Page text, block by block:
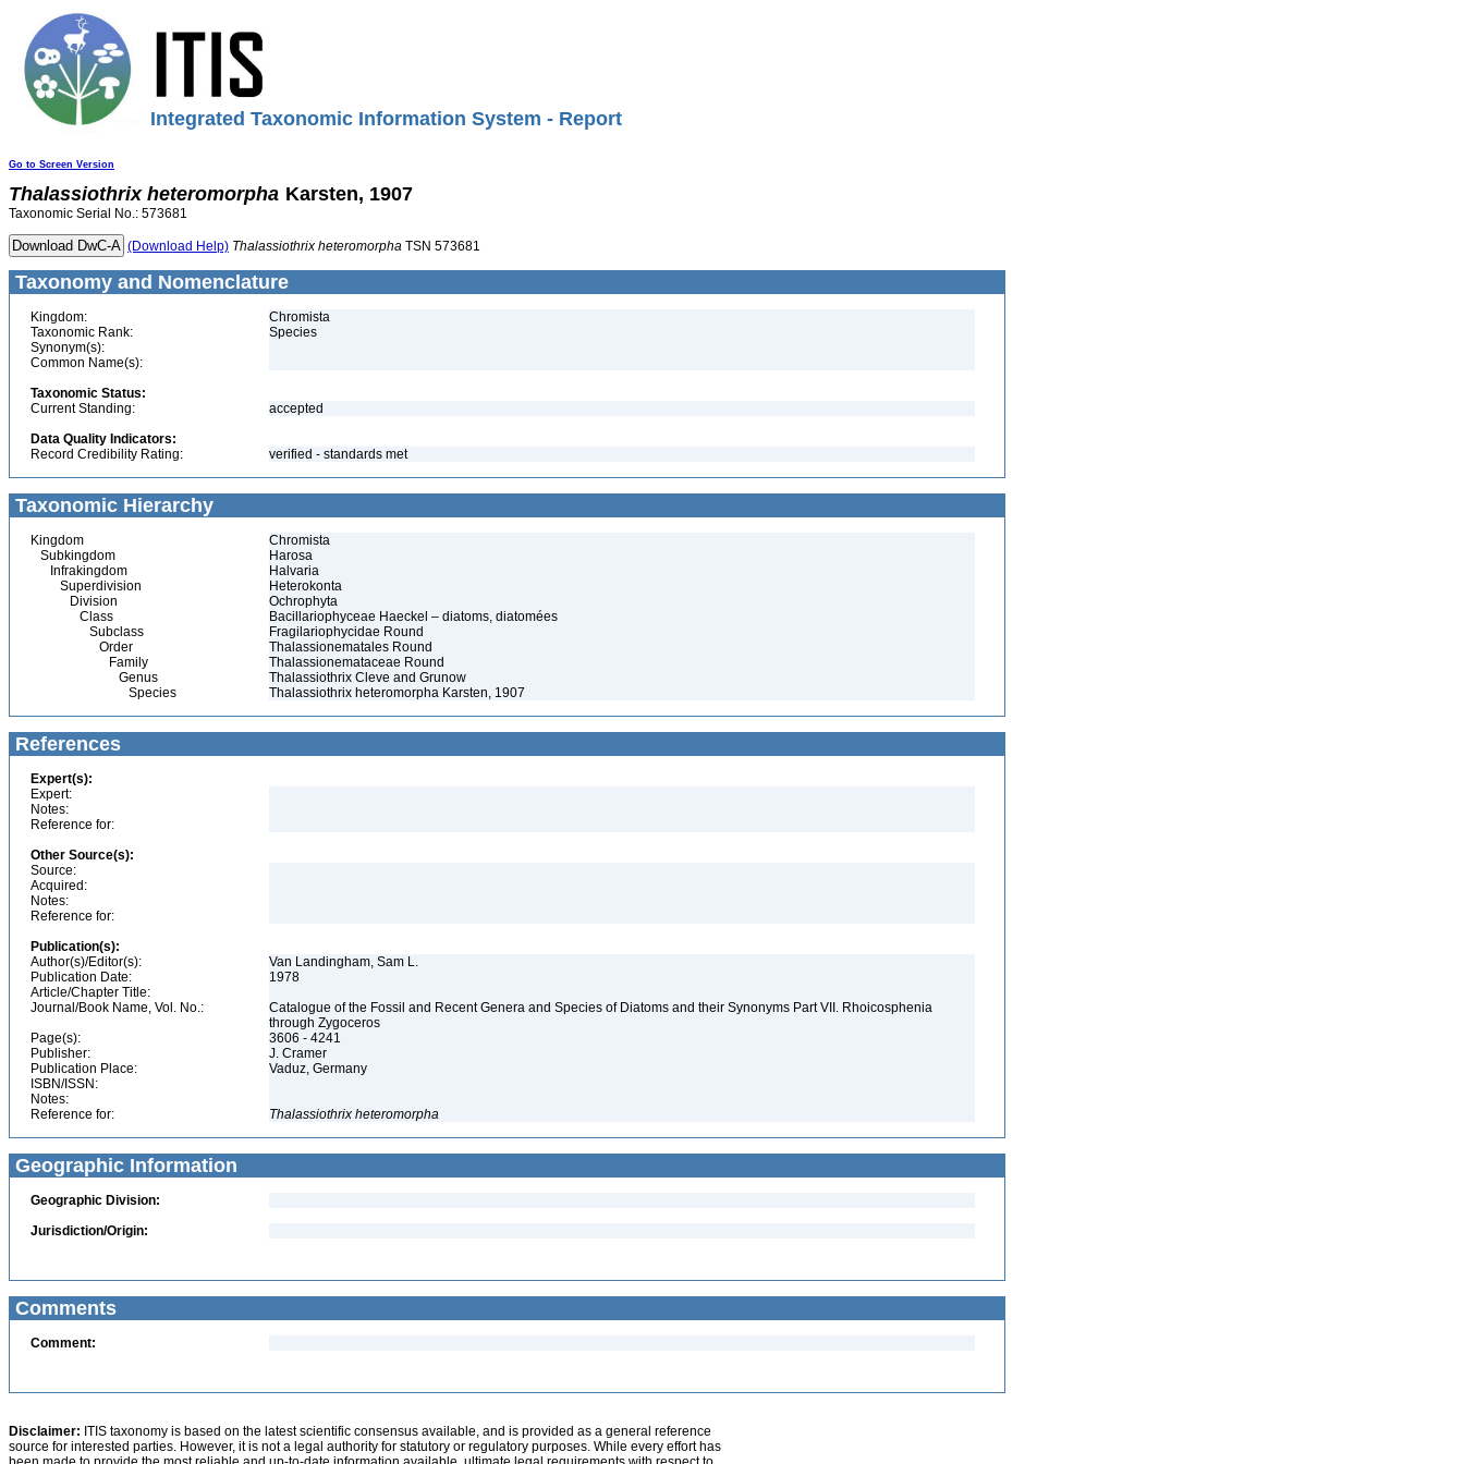
Integrated Taxonomic Information System - Report
Go to Screen Version
Thalassiothrix heteromorpha Karsten, 1907
Taxonomic Serial No.: 573681
(Download Help) Thalassiothrix heteromorpha TSN 573681
Taxonomy and Nomenclature
Kingdom:
Chromista
Taxonomic Rank:
Species
Synonym(s):
Common Name(s):
Taxonomic Status:
Current Standing:
accepted
Data Quality Indicators:
Record Credibility Rating:
verified - standards met
Taxonomic Hierarchy
Kingdom
Chromista
Subkingdom
Harosa
Infrakingdom
Halvaria
Superdivision
Heterokonta
Division
Ochrophyta
Class
Bacillariophyceae Haeckel – diatoms, diatomées
Subclass
Fragilariophycidae Round
Order
Thalassionematales Round
Family
Thalassionemataceae Round
Genus
Thalassiothrix Cleve and Grunow
Species
Thalassiothrix heteromorpha Karsten, 1907
References
Expert(s):
Expert:
Notes:
Reference for:
Other Source(s):
Source:
Acquired:
Notes:
Reference for:
Publication(s):
Author(s)/Editor(s):
Van Landingham, Sam L.
Publication Date:
1978
Article/Chapter Title:
Journal/Book Name, Vol. No.:
Catalogue of the Fossil and Recent Genera and Species of Diatoms and their Synonyms Part VII. Rhoicosphenia
through Zygoceros
Page(s):
3606 - 4241
Publisher:
J. Cramer
Publication Place:
Vaduz, Germany
ISBN/ISSN:
Notes:
Reference for:
Thalassiothrix heteromorpha
Geographic Information
Geographic Division:
Jurisdiction/Origin:
Comments
Comment:
Disclaimer: ITIS taxonomy is based on the latest scientific consensus available, and is provided as a general reference
source for interested parties. However, it is not a legal authority for statutory or regulatory purposes. While every effort has